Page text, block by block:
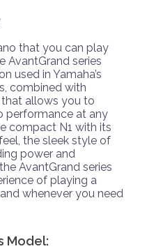
that you can play
AvantGrand series
used in Yamaha’s
combined with
allows you to
performance at any
compact N1 with its
the sleek style of
power and
AvantGrand series
of playing a
whenever you need
Model: